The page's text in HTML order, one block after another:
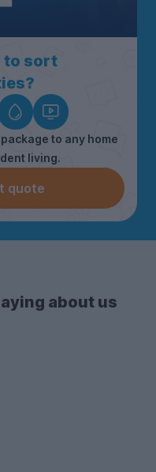
to sort
to any home
living.
quote
about us